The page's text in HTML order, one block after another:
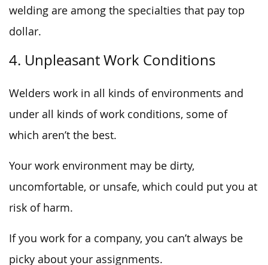
welding are among the specialties that pay top
dollar.
4. Unpleasant Work Conditions
Welders work in all kinds of environments and
under all kinds of work conditions, some of
which aren’t the best.
Your work environment may be dirty,
uncomfortable, or unsafe, which could put you at
risk of harm.
If you work for a company, you can’t always be
picky about your assignments.